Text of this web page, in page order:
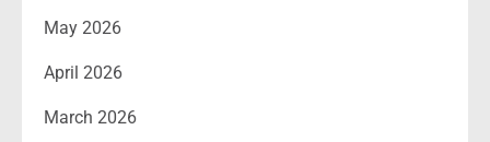
May 2026
April 2026
March 2026